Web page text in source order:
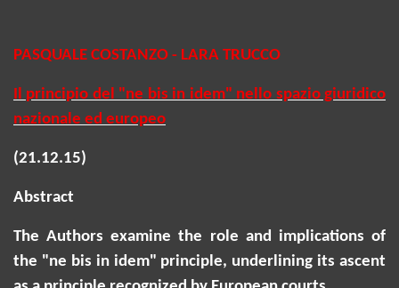
PASQUALE COSTANZO - LARA TRUCCO
Il principio del "ne bis in idem" nello spazio giuridico
nazionale ed europeo
(21.12.15)
Abstract
The Authors examine the role and implications of
the "ne bis in idem" principle, underlining its ascent